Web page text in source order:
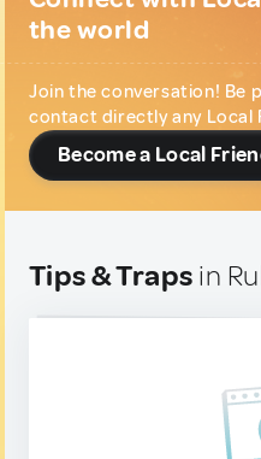
the world
Join the conversation! Be
contact directly any Local
Become a Local
Tips & Traps in